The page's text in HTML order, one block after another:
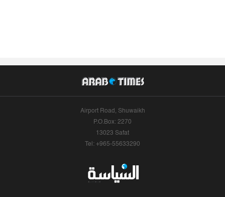
Airport Road, Shuwaikh
P.O.Box: 2270
13023 Safat
Tel: +965-55633290